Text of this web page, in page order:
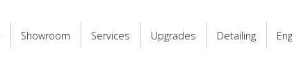
Showroom Services Upgrades Detailing